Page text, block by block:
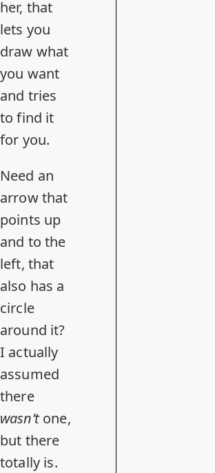
her, that
lets you
draw what
you want
and tries
to find it
for you.
Need an
arrow that
points up
and to the
left, that
also has a
circle
around it?
I actually
assumed
there
wasn’tone,
but there
totally is.